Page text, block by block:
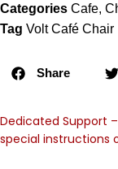
Categories Cafe,
Tag Volt Café Chair
Share
Dedicated Support
special instructions